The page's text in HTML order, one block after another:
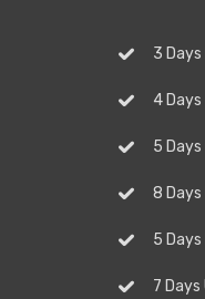
3
4
5
8
5
7 Days